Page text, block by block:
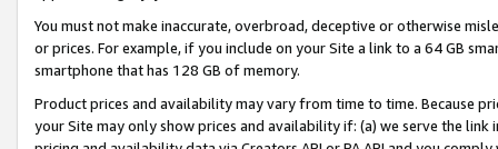
You must not make inaccurate, overbroad, deceptive or otherwise
or prices. For example, if you include on your Site a link to a 64 GB
smartphone that has 128 GB of memory.
Product prices and availability may vary from time to time. Because
your Site may only show prices and availability if: (a) we serve the